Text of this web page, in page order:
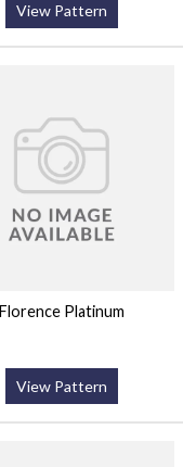
View Pattern
Florence Platinum
View Pattern